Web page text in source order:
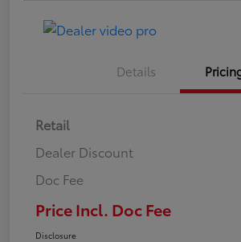
Details
Retail
Dealer Discount
Doc Fee
Price Incl. Doc Fee
Disclosure